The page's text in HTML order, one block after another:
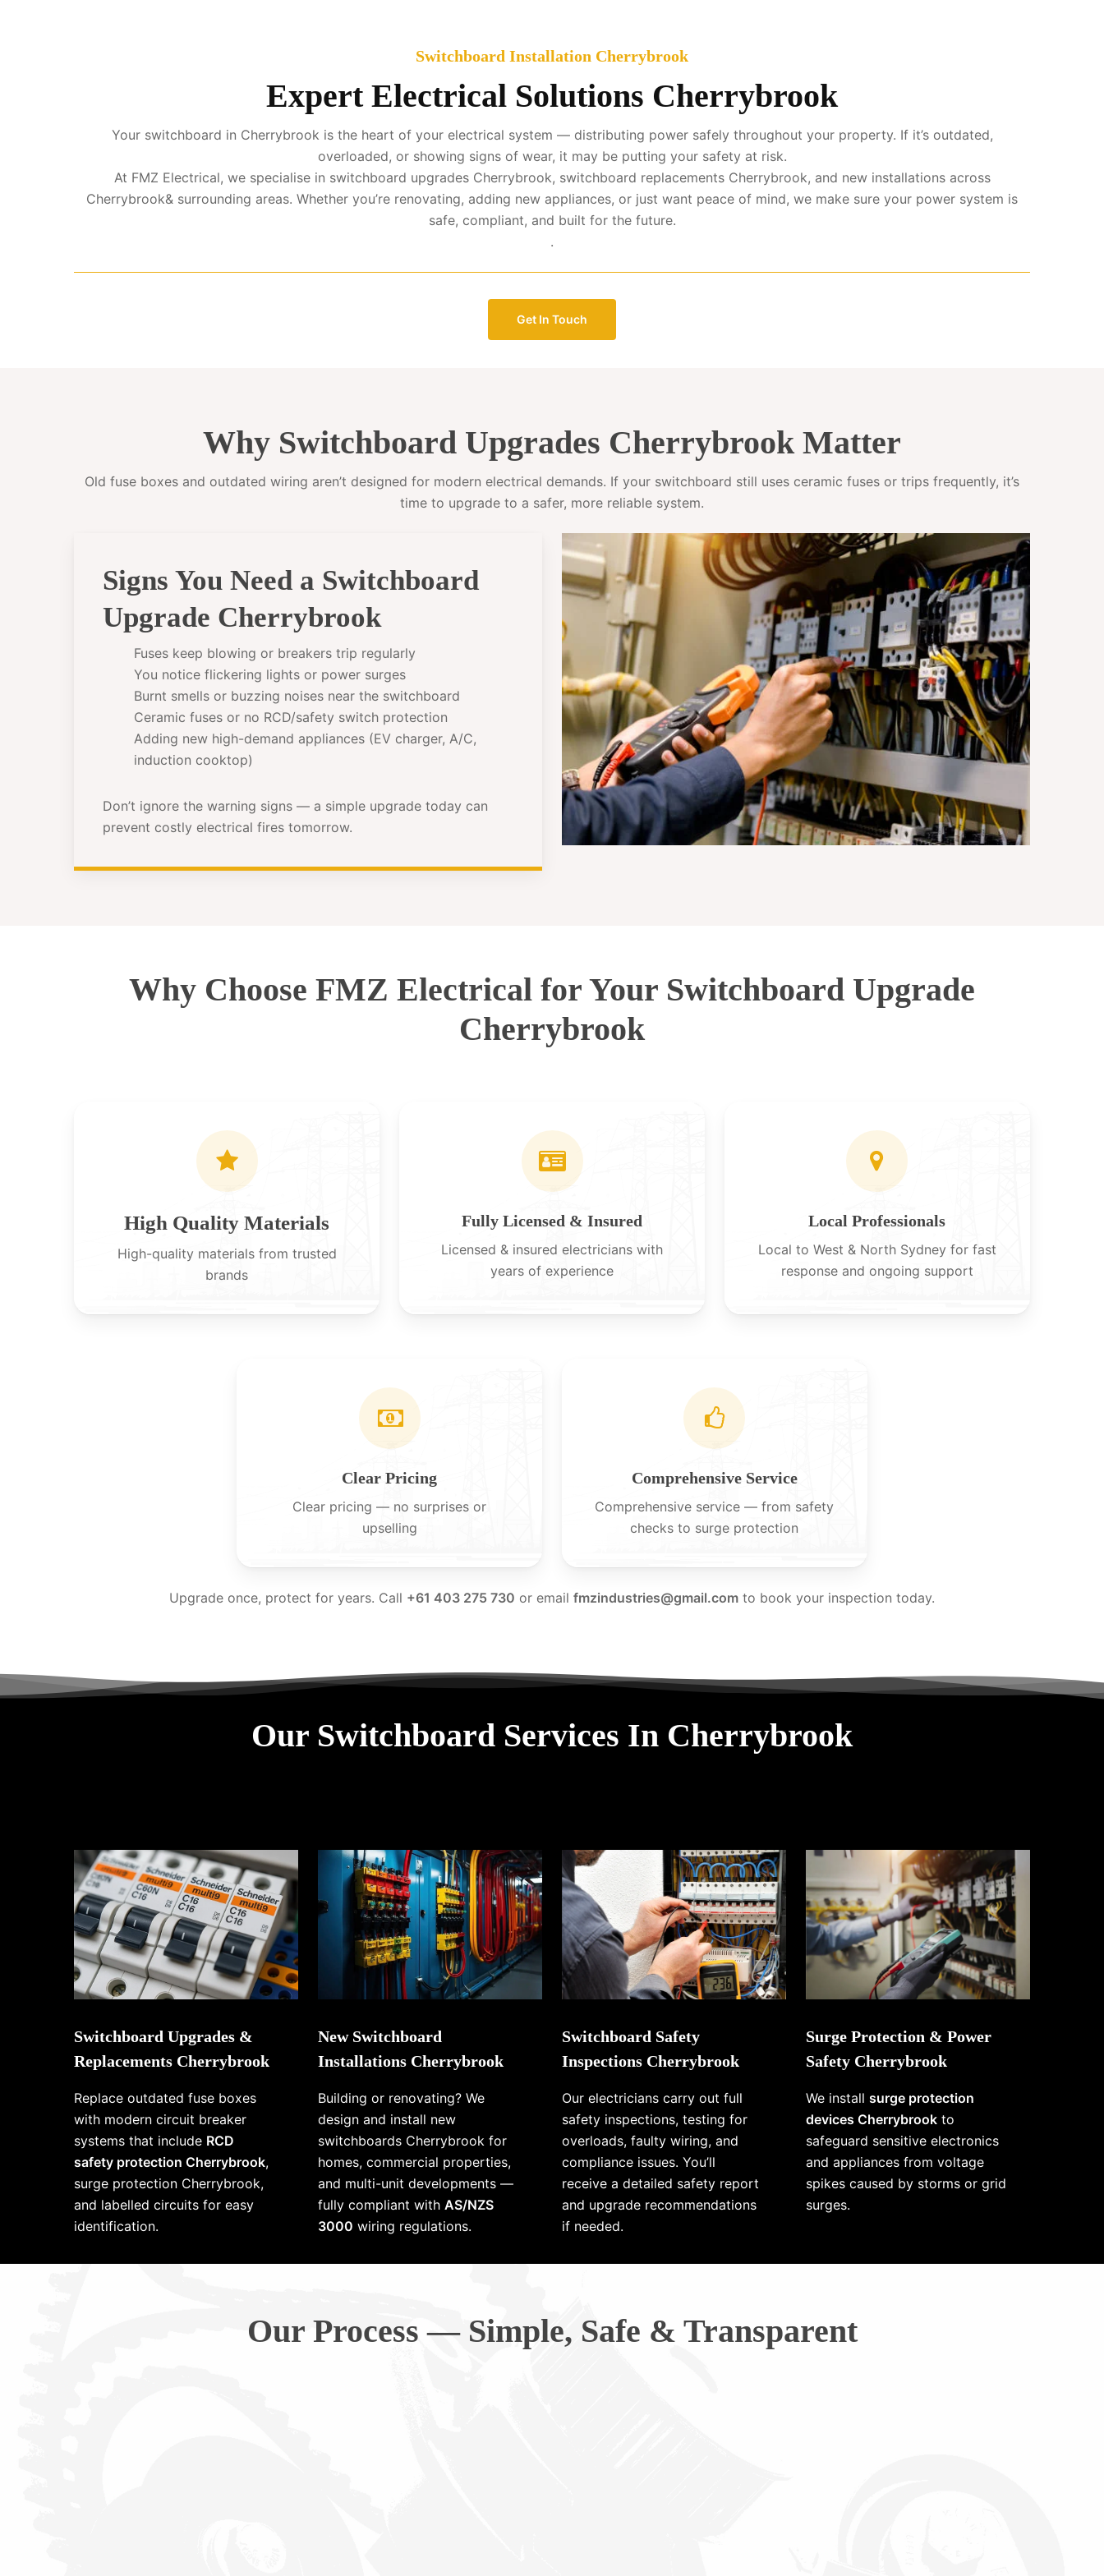
Switchboard Installation Cherrybrook
Expert Electrical Solutions Cherrybrook
Your switchboard in Cherrybrook is the heart of your electrical system — distributing power safely throughout your property. If it’s outdated,
overloaded, or showing signs of wear, it may be putting your safety at risk.
At FMZ Electrical, we specialise in switchboard upgrades Cherrybrook, switchboard replacements Cherrybrook, and new installations across
Cherrybrook& surrounding areas. Whether you’re renovating, adding new appliances, or just want peace of mind, we make sure your power system is
safe, compliant, and built for the future.
.
Get In Touch
Why Switchboard Upgrades Cherrybrook Matter
Old fuse boxes and outdated wiring aren’t designed for modern electrical demands. If your switchboard still uses ceramic fuses or trips frequently, it’s
time to upgrade to a safer, more reliable system.
Signs You Need a Switchboard
Upgrade Cherrybrook
Fuses keep blowing or breakers trip regularly
You notice flickering lights or power surges
Burnt smells or buzzing noises near the switchboard
Ceramic fuses or no RCD/safety switch protection
Adding new high-demand appliances (EV charger, A/C,
induction cooktop)
Don’t ignore the warning signs — a simple upgrade today can
prevent costly electrical fires tomorrow.
Why Choose FMZ Electrical for Your Switchboard Upgrade
Cherrybrook
High Quality Materials
High-quality materials from trusted
brands
Fully Licensed & Insured
Licensed & insured electricians with
years of experience
Local Professionals
Local to West & North Sydney for fast
response and ongoing support
Clear Pricing
Clear pricing — no surprises or
upselling
Comprehensive Service
Comprehensive service — from safety
checks to surge protection
Upgrade once, protect for years. Call +61 403 275 730 or email fmzindustries@gmail.com to book your inspection today.
Our Switchboard Services In Cherrybrook
Switchboard Upgrades &
Replacements Cherrybrook
Replace outdated fuse boxes
with modern circuit breaker
systems that include RCD
safety protection Cherrybrook,
surge protection Cherrybrook,
and labelled circuits for easy
identification.
New Switchboard
Installations Cherrybrook
Building or renovating? We
design and install new
switchboards Cherrybrook for
homes, commercial properties,
and multi-unit developments —
fully compliant withAS/NZS
3000 wiring regulations.
Switchboard Safety
Inspections Cherrybrook
Our electricians carry out full
safety inspections, testing for
overloads, faulty wiring, and
compliance issues. You’ll
receive a detailed safety report
and upgrade recommendations
if needed.
Surge Protection & Power
Safety Cherrybrook
We install surge protection
devices Cherrybrookto
safeguard sensitive electronics
and appliances from voltage
spikes caused by storms or grid
surges.
Our Process — Simple, Safe & Transparent